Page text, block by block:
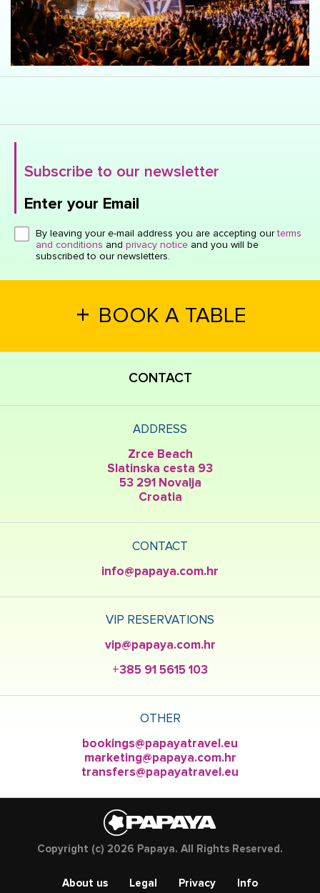
Subscribe to our newsletter
Enter your Email
Click here or hit enter to send
By leaving your e-mail address you are accepting ourterms
and conditions and privacy notice and you will be
subscribed to our newsletters.
+ BOOK A TABLE
CONTACT
ADDRESS
Zrce Beach
Slatinska cesta 93
53 291 Novalja
Croatia
CONTACT
info@papaya.com.hr
VIP RESERVATIONS
vip@papaya.com.hr
+385 91 5615 103
OTHER
bookings@papayatravel.eu
marketing@papaya.com.hr
transfers@papayatravel.eu
Copyright (c) 2026 Papaya. All Rights Reserved.
About us Legal Privacy Info